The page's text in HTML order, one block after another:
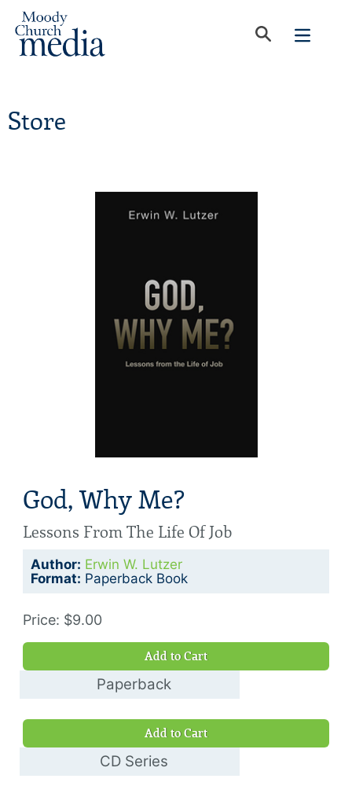
Store
God, Why Me?
Lessons From The Life Of Job
Author: Erwin W. Lutzer
Format: Paperback Book
Price: $9.00
Add to Cart
Paperback
Add to Cart
CD Series